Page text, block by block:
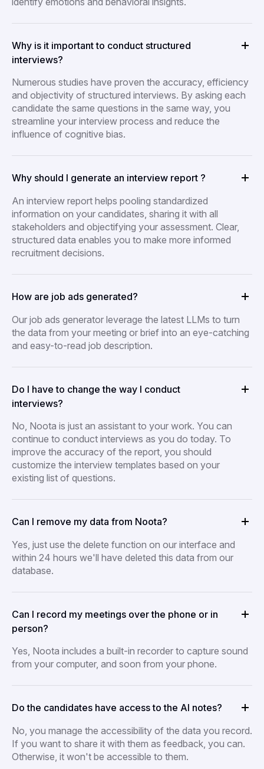
Why is it important to conduct structured
interviews?
Numerous studies have proven the accuracy, efficiency
and objectivity of structured interviews. By asking each
candidate the same questions in the same way, you
streamline your interview process and reduce the
influence of cognitive bias.
Why should I generate an interview report ?
An interview report helps pooling standardized
information on your candidates, sharing it with all
stakeholders and objectifying your assessment. Clear,
structured data enables you to make more informed
recruitment decisions.
How are job ads generated?
Our job ads generator leverage the latest LLMs to turn
the data from your meeting or brief into an eye-catching
and easy-to-read job description.
Do I have to change the way I conduct
interviews?
No, Noota is just an assistant to your work. You can
continue to conduct interviews as you do today. To
improve the accuracy of the report, you should
customize the interview templates based on your
existing list of questions.
Can I remove my data from Noota?
Yes, just use the delete function on our interface and
within 24 hours we'll have deleted this data from our
database.
Can I record my meetings over the phone or in
person?
Yes, Noota includes a built-in recorder to capture sound
from your computer, and soon from your phone.
Do the candidates have access to the AI notes?
No, you manage the accessibility of the data you record.
If you want to share it with them as feedback, you can.
Otherwise, it won't be accessible to them.